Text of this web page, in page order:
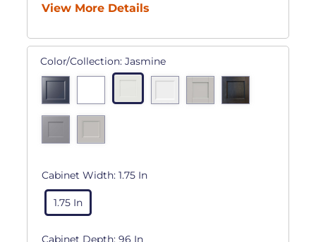
View More Details
Color/Collection: Jasmine
Cabinet Width: 1.75 In
1.75 In
Cabinet Depth: 96 In